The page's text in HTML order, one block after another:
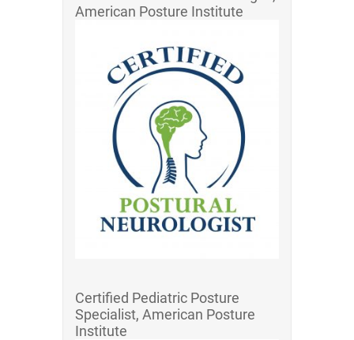
American Posture Institute
Certified Pediatric Posture
Specialist, American Posture
Institute